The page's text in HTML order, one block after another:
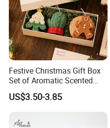
Festive Christmas Gift Box
Set of Aromatic Scented
Candles
US$3.50-3.85